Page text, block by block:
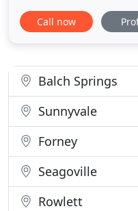
personalized
connections first
at ease
Call now
Balch Springs
Sunnyvale
Forney
Seagoville
Rowlett